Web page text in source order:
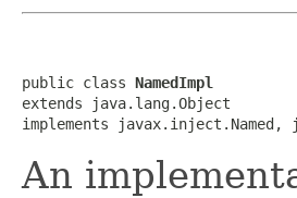
public class NamedImpl
extends java.lang.Object
implements
An